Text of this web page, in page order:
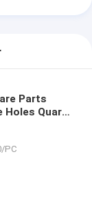
Parts
Holes Quartz
PC